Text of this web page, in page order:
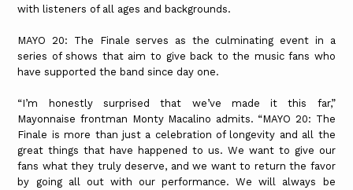
with listeners of all ages and backgrounds.
MAYO 20: The Finale serves as the culminating event in a
series of shows that aim to give back to the music fans who
have supported the band since day one.
“I’m honestly surprised that we’ve made it this far,”
Mayonnaise frontman Monty Macalino admits. “MAYO 20: The
Finale is more than just a celebration of longevity and all the
great things that have happened to us. We want to give our
fans what they truly deserve, and we want to return the favor
by going all out with our performance. We will always be